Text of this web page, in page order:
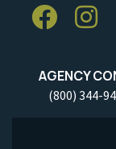
AGENCY
(800) 344-